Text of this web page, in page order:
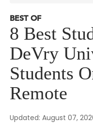
BEST OF
8 Best
DeVry
Students
Remote
Updated: August 07,